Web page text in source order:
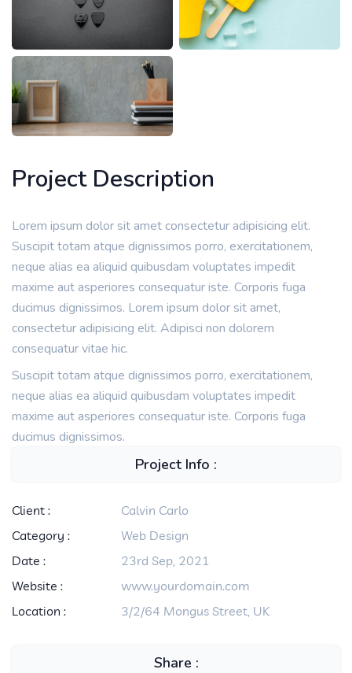
Project Description
Lorem ipsum dolor sit amet consectetur adipisicing elit.
Suscipit totam atque dignissimos porro, exercitationem,
neque alias ea aliquid quibusdam voluptates impedit
maxime aut asperiores consequatur iste. Corporis fuga
ducimus dignissimos. Lorem ipsum dolor sit amet,
consectetur adipisicing elit. Adipisci non dolorem
consequatur vitae hic.
Suscipit totam atque dignissimos porro, exercitationem,
neque alias ea aliquid quibusdam voluptates impedit
maxime aut asperiores consequatur iste. Corporis fuga
ducimus dignissimos.
Project Info :
Client :
Category :
Date :
Website :
Location :
Calvin Carlo
Web Design
23rd Sep, 2021
www.yourdomain.com
3/2/64 Mongus Street, UK
Share :